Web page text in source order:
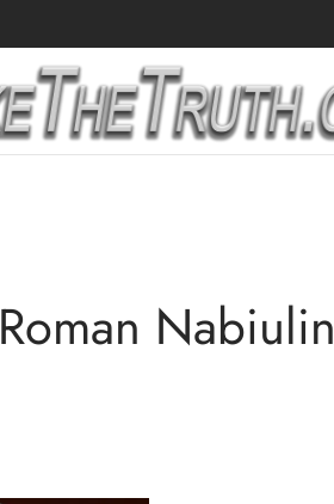
Roman Nabiulin